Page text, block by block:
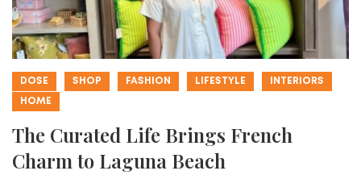
DOSE SHOP FASHION LIFESTYLE INTERIORS
HOME
The Curated Life Brings French
Charm to Laguna Beach